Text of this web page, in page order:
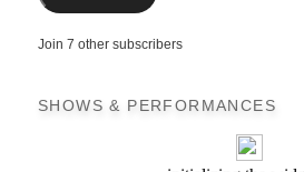
Join 7 other subscribers
SHOWS & PERFORMANCES